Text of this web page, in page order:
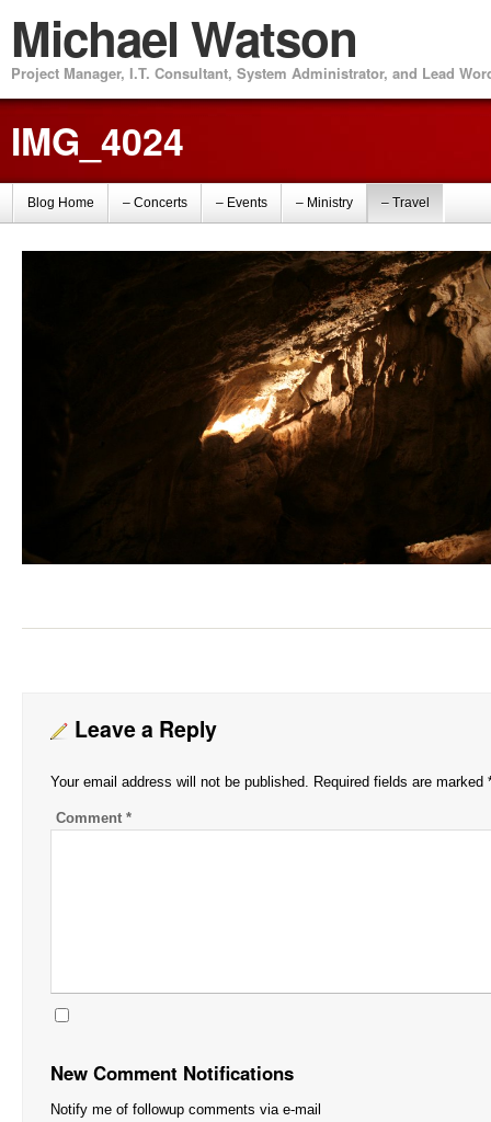
Michael Watson
Project Manager, I.T. Consultant, System Administrator, and Lead
IMG_4024
Blog Home – Concerts – Events – Ministry – Travel
Leave a Reply
Your email address will not be published. Required fields are marked
Comment *
New Comment Notifications
Notify me of followup comments via e-mail